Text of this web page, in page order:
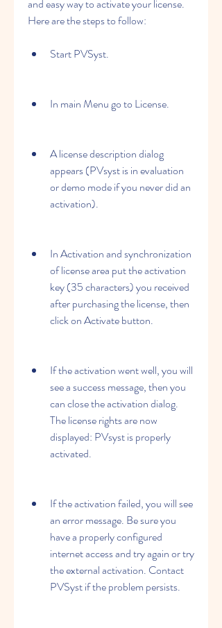
and easy way to activate your license.
Here are the steps to follow:
Start PVSyst.
In main Menu go to License.
A license description dialog
appears (PVsyst is in evaluation
or demo mode if you never did an
activation).
In Activation and synchronization
of license area put the activation
key (35 characters) you received
after purchasing the license, then
click on Activate button.
If the activation went well, you will
see a success message, then you
can close the activation dialog.
The license rights are now
displayed: PVsyst is properly
activated.
If the activation failed, you will see
an error message. Be sure you
have a properly configured
internet access and try again or try
the external activation. Contact
PVSyst if the problem persists.